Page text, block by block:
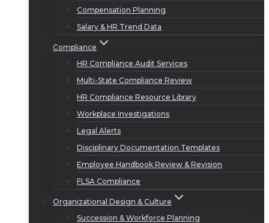
Compensation Planning
Salary & HR Trend Data
Compliance
HR Compliance Audit Services
Multi-State Compliance Review
HR Compliance Resource Library
Workplace Investigations
Legal Alerts
Disciplinary Documentation Templates
Employee Handbook Review & Revision
FLSA Compliance
Organizational Design & Culture
Succession & Workforce Planning